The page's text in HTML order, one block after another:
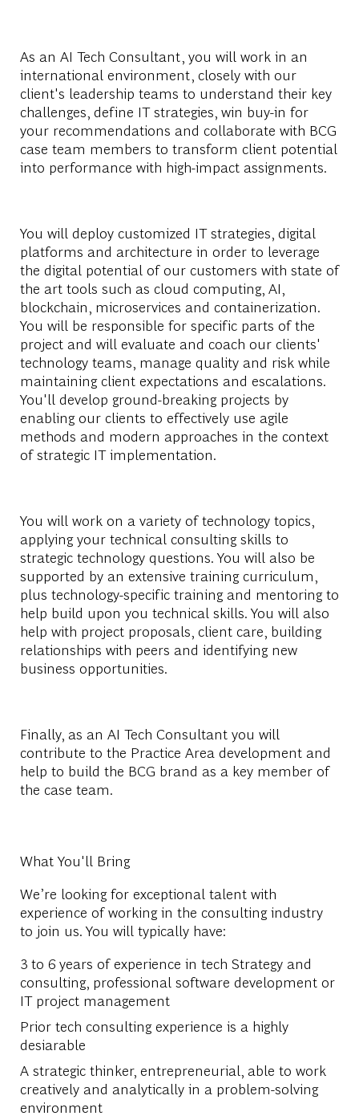
As an AI Tech Consultant, you will work in an
international environment, closely with our
client's leadership teams to understand their key
challenges, define IT strategies, win buy-in for
your recommendations and collaborate with BCG
case team members to transform client potential
into performance with high-impact assignments.
You will deploy customized IT strategies, digital
platforms and architecture in order to leverage
the digital potential of our customers with state of
the art tools such as cloud computing, AI,
blockchain, microservices and containerization.
You will be responsible for specific parts of the
project and will evaluate and coach our clients'
technology teams, manage quality and risk while
maintaining client expectations and escalations.
You'll develop ground-breaking projects by
enabling our clients to effectively use agile
methods and modern approaches in the context
of strategic IT implementation.
You will work on a variety of technology topics,
applying your technical consulting skills to
strategic technology questions. You will also be
supported by an extensive training curriculum,
plus technology-specific training and mentoring to
help build upon you technical skills. You will also
help with project proposals, client care, building
relationships with peers and identifying new
business opportunities.
Finally, as an AI Tech Consultant you will
contribute to the Practice Area development and
help to build the BCG brand as a key member of
the case team.
What You'll Bring
We’re looking for exceptional talent with
experience of working in the consulting industry
to join us. You will typically have:
3 to 6 years of experience in tech Strategy and
consulting, professional software development or
IT project management
Prior tech consulting experience is a highly
desiarable
A strategic thinker, entrepreneurial, able to work
creatively and analytically in a problem-solving
environment